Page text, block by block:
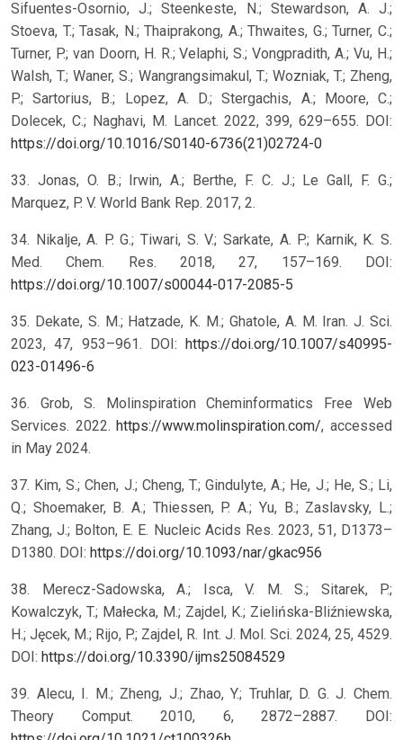
Sifuentes-Osornio, J.; Steenkeste, N.; Stewardson, A. J.;
Stoeva, T.; Tasak, N.; Thaiprakong, A.; Thwaites, G.; Turner, C.;
Turner, P.; van Doorn, H. R.; Velaphi, S.; Vongpradith, A.; Vu, H.;
Walsh, T.; Waner, S.; Wangrangsimakul, T.; Wozniak, T.; Zheng,
P.; Sartorius, B.; Lopez, A. D.; Stergachis, A.; Moore, C.;
Dolecek, C.; Naghavi, M. Lancet. 2022, 399, 629–655. DOI:
https://doi.org/10.1016/S0140-6736(21)02724-0
33. Jonas, O. B.; Irwin, A.; Berthe, F. C. J.; Le Gall, F. G.;
Marquez, P. V. World Bank Rep. 2017, 2.
34. Nikalje, A. P. G.; Tiwari, S. V.; Sarkate, A. P.; Karnik, K. S.
Med. Chem. Res. 2018, 27, 157–169. DOI:
https://doi.org/10.1007/s00044-017-2085-5
35. Dekate, S. M.; Hatzade, K. M.; Ghatole, A. M. Iran. J. Sci.
2023, 47, 953–961. DOI: https://doi.org/10.1007/s40995-
023-01496-6
36. Grob, S. Molinspiration Cheminformatics Free Web
Services. 2022.https://www.molinspiration.com/, accessed
in May 2024.
37. Kim, S.; Chen, J.; Cheng, T.; Gindulyte, A.; He, J.; He, S.; Li,
Q.; Shoemaker, B. A.; Thiessen, P. A.; Yu, B.; Zaslavsky, L.;
Zhang, J.; Bolton, E. E. Nucleic Acids Res. 2023, 51, D1373–
D1380. DOI: https://doi.org/10.1093/nar/gkac956
38. Merecz-Sadowska, A.; Isca, V. M. S.; Sitarek, P.;
Kowalczyk, T.; Małecka, M.; Zajdel, K.; Zielińska-Bliźniewska,
H.; Jęcek, M.; Rijo, P.; Zajdel, R. Int. J. Mol. Sci. 2024, 25, 4529.
DOI: https://doi.org/10.3390/ijms25084529
39. Alecu, I. M.; Zheng, J.; Zhao, Y.; Truhlar, D. G. J. Chem.
Theory Comput. 2010, 6, 2872–2887. DOI: